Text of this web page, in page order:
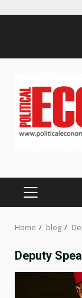
PRIMARY
Home blog
Deputy